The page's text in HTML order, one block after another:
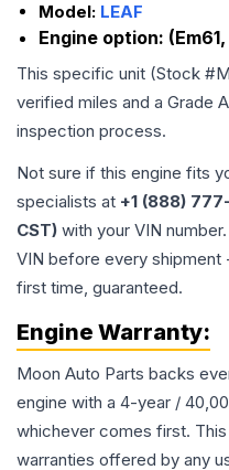
Model: LEAF
Engine option:
This specific unit (Stock #
verified miles and a Grade A
inspection process.
Not sure if this engine fits
specialists at +1 (888)
CST) with your VIN
VIN before every shipment
first time, guaranteed.
Engine Warranty:
Moon Auto Parts backs
engine with a 4-year /
whichever comes first.
warranties offered by any